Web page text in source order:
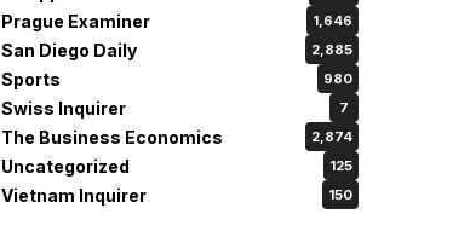
Prague Examiner 1,646
San Diego Daily 2,885
Sports 980
Swiss Inquirer 7
The Business Economics 2,874
Uncategorized 125
Vietnam Inquirer 150